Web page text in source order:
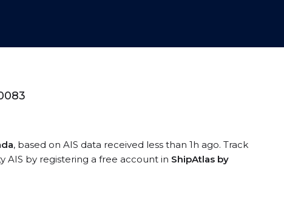
, based on AIS data received less than 1h ago. Track
AIS by registering a free account in ShipAtlas by